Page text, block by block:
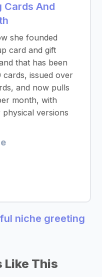
Cards And
she founded
card and gift
that has been
issued over
and now pulls
month, with
versions
niche greeting
Like This